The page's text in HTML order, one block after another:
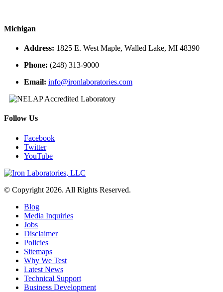
Michigan
Address: 1825 E. West Maple, Walled Lake, MI 48390
Phone: (248) 313-9000
Email: info@ironlaboratories.com
Follow Us
Facebook
Twitter
YouTube
© Copyright 2026. All Rights Reserved.
Blog
Media Inquiries
Jobs
Disclaimer
Policies
Sitemaps
Why We Test
Latest News
Technical Support
Business Development